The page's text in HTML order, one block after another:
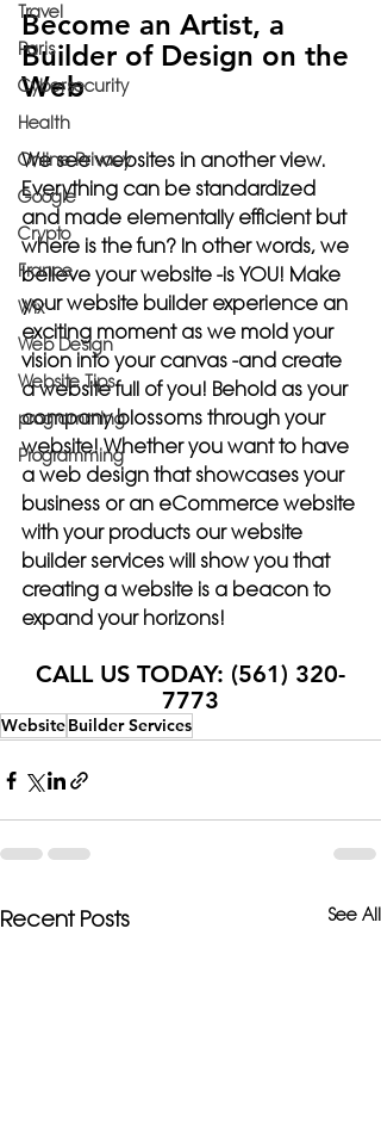
Travel
Paris
Cybersecurity
Health
Online Privacy
Google
Crypto
France
Wix
Web Design
Website Tips
programming
Programming
Become an Artist, a
Builder of Design on the
Web
We see websites in another view.
Everything can be standardized
and made elementally efficient but
where is the fun? In other words, we
believe your website -is YOU! Make
your website builder experience an
exciting moment as we mold your
vision into your canvas -and create
a website full of you! Behold as your
company blossoms through your
website! Whether you want to have
a web design that showcases your
business or an eCommerce website
with your products our website
builder services will show you that
creating a website is a beacon to
expand your horizons!
CALL US TODAY: (561) 320-
7773
WebsiteBuilder Services
Recent Posts See All